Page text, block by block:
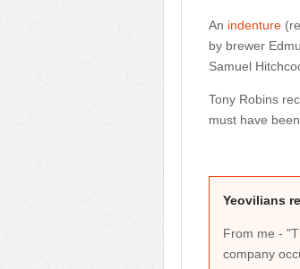
An indenture
by brewer
Samuel
Tony Robins
must have
Yeovilians
From me -
company